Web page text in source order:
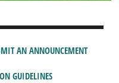
AN ANNOUNCEMENT
GUIDELINES